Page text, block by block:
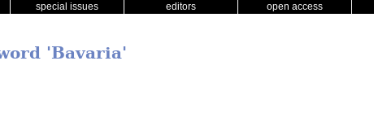
special issues editors open access
'Bavaria'